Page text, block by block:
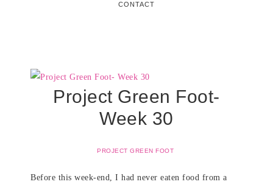
CONTACT
Project Green Foot-
Week 30
PROJECT GREEN FOOT
Before this week-end, I had never eaten food from a